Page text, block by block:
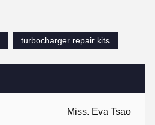
Miss. Eva Tsao
turbocharger repair kits